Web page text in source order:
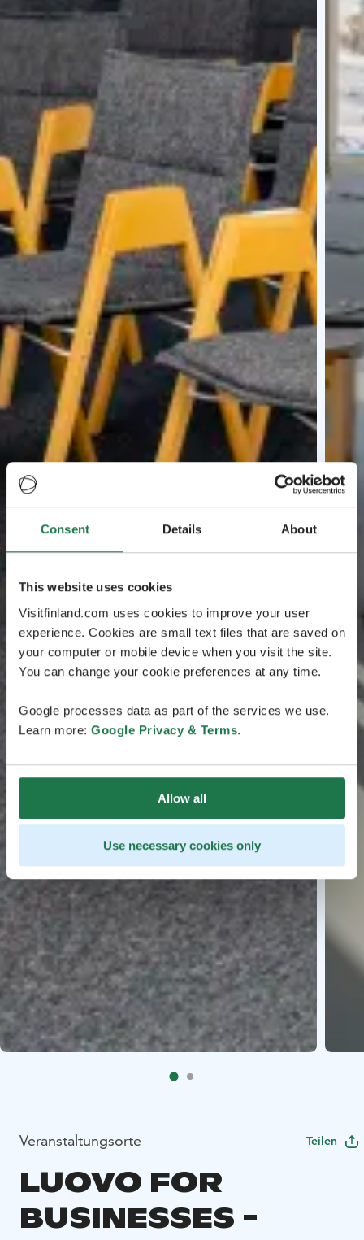
Consent Details About
This website uses cookies
Visitfinland.com uses cookies to improve your user
experience. Cookies are small text files that are saved on
your computer or mobile device when you visit the site.
You can change your cookie preferences at any time.
Google processes data as part of the services we use.
Learn more: Google Privacy & Terms.
Allow all
Use necessary cookies only
Veranstaltungsorte Teilen
LUOVO FOR
BUSINESSES -